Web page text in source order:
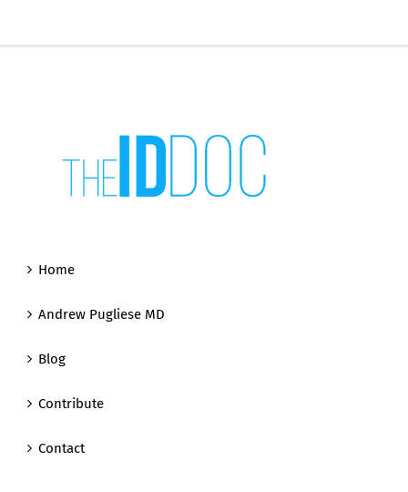
Home
Andrew Pugliese MD
Blog
Contribute
Contact